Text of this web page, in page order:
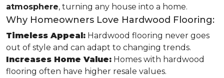
atmosphere, turning any house into a home.
Why Homeowners Love Hardwood Flooring:
Timeless Appeal: Hardwood flooring never goes
out of style and can adapt to changing trends.
Increases Home Value: Homes with hardwood
flooring often have higher resale values.